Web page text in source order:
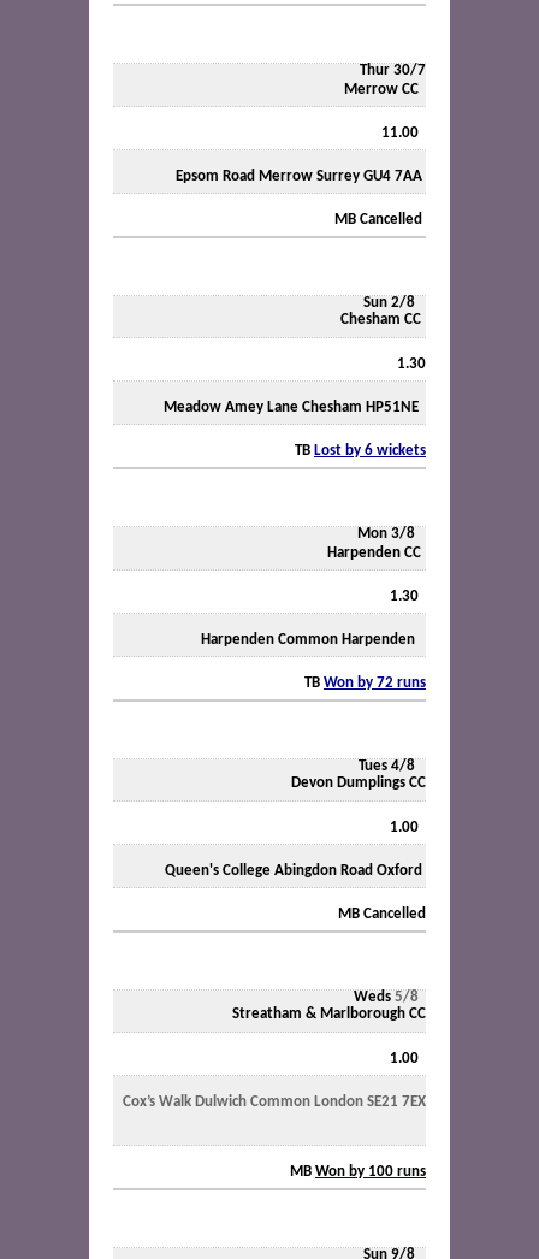
Thur 30/7
Merrow CC
11.00
Epsom Road Merrow Surrey GU4 7AA
MB Cancelled
Sun 2/8
Chesham CC
1.30
Meadow Amey Lane Chesham HP51NE
TB Lost by 6 wickets
Mon 3/8
Harpenden CC
1.30
Harpenden Common Harpenden
TB Won by 72 runs
Tues 4/8
Devon Dumplings CC
1.00
Queen's College Abingdon Road Oxford
MB Cancelled
Weds 5/8
Streatham & Marlborough CC
1.00
Cox’s Walk Dulwich Common London SE21 7EX
MB Won by 100 runs
Sun 9/8